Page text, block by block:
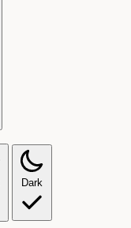
Dark